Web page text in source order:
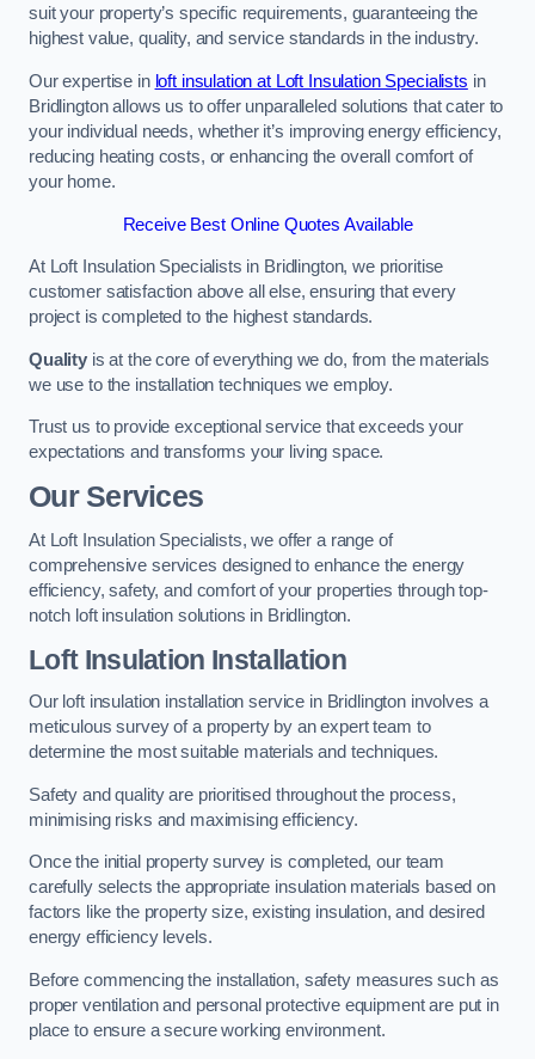
suit your property’s specific requirements, guaranteeing the
highest value, quality, and service standards in the industry.
Our expertise in loft insulation at Loft Insulation Specialists in
Bridlington allows us to offer unparalleled solutions that cater to
your individual needs, whether it’s improving energy efficiency,
reducing heating costs, or enhancing the overall comfort of
your home.
Receive Best Online Quotes Available
At Loft Insulation Specialists in Bridlington, we prioritise
customer satisfaction above all else, ensuring that every
project is completed to the highest standards.
Qualityis at the core of everything we do, from the materials
we use to the installation techniques we employ.
Trust us to provide exceptional service that exceeds your
expectations and transforms your living space.
Our Services
At Loft Insulation Specialists, we offer a range of
comprehensive services designed to enhance the energy
efficiency, safety, and comfort of your properties through top-
notch loft insulation solutions in Bridlington.
Loft Insulation Installation
Our loft insulation installation service in Bridlington involves a
meticulous survey of a property by an expert team to
determine the most suitable materials and techniques.
Safety and quality are prioritised throughout the process,
minimising risks and maximising efficiency.
Once the initial property survey is completed, our team
carefully selects the appropriate insulation materials based on
factors like the property size, existing insulation, and desired
energy efficiency levels.
Before commencing the installation, safety measures such as
proper ventilation and personal protective equipment are put in
place to ensure a secure working environment.